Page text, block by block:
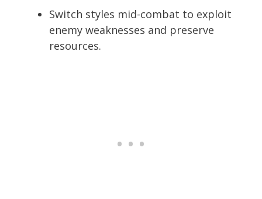
Switch styles mid-combat to exploit
enemy weaknesses and preserve
resources.